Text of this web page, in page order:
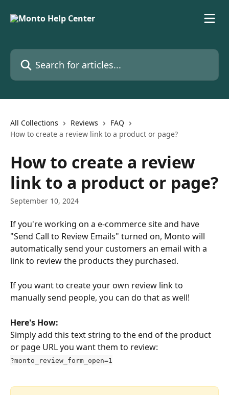
Search for articles...
All Collections Reviews
FAQ
How to create a review link to a product or page?
How to create a review
link to a product or page?
September 10, 2024
If you're working on a e-commerce site and have
"Send Call to Review Emails" turned on, Monto will
automatically send your customers an email with a
link to review the products they purchased.
If you want to create your own review link to
manually send people, you can do that as well!
Here's How:
Simply add this text string to the end of the product
or page URL you want them to review:
?monto_review_form_open=1